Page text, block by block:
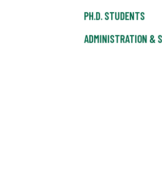
PH.D. STUDENTS
ADMINISTRATION &